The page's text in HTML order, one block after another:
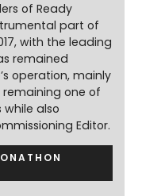
of Ready
part of
with the leading
remained
operation, mainly
one of
also
Editor.